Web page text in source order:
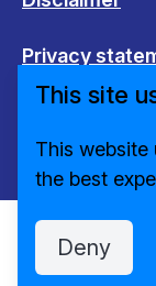
Privacy
Cookies
Change
This site
This
the best
Deny